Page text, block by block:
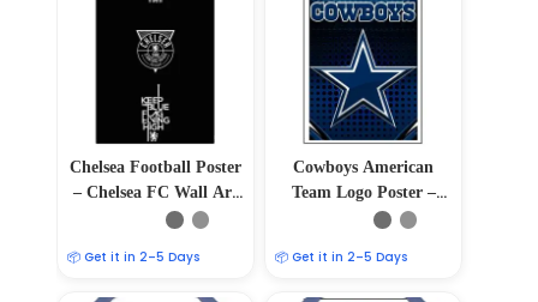
Chelsea Football Poster
– Chelsea FC Wall Art
Decor
📦 Get it in 2–5 Days
Cowboys American
Team Logo Poster –
12″x18″
📦 Get it in 2–5 Days